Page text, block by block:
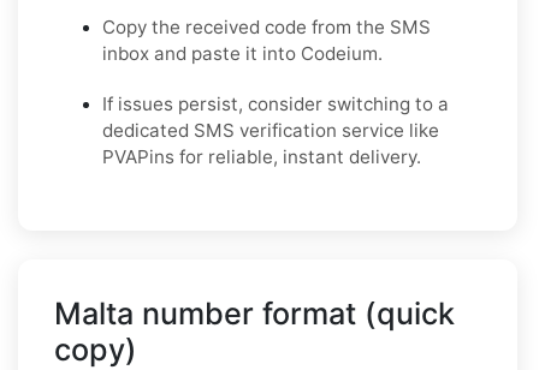
Copy the received code from the SMS
inbox and paste it into Codeium.
If issues persist, consider switching to a
dedicated SMS verification service like
PVAPins for reliable, instant delivery.
Malta number format (quick
copy)